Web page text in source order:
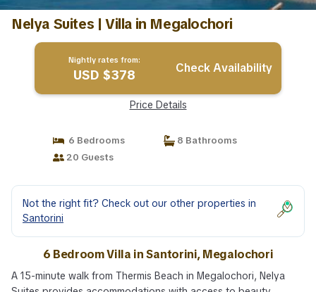
Nelya Suites | Villa in Megalochori
Nightly rates from:
USD $378 Check Availability
Price Details
6 Bedrooms
8 Bathrooms
20 Guests
Not the right fit? Check out our other properties in
Santorini
6 Bedroom Villa in Santorini, Megalochori
A 15-minute walk from Thermis Beach in Megalochori, Nelya